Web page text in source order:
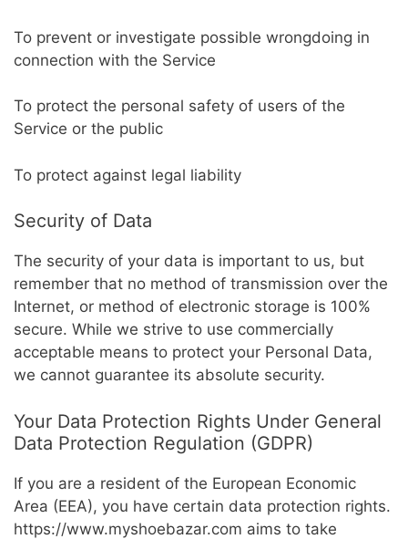
To prevent or investigate possible wrongdoing in
connection with the Service
To protect the personal safety of users of the
Service or the public
To protect against legal liability
Security of Data
The security of your data is important to us, but
remember that no method of transmission over the
Internet, or method of electronic storage is 100%
secure. While we strive to use commercially
acceptable means to protect your Personal Data,
we cannot guarantee its absolute security.
Your Data Protection Rights Under General
Data Protection Regulation (GDPR)
If you are a resident of the European Economic
Area (EEA), you have certain data protection rights.
https://www.myshoebazar.com aims to take